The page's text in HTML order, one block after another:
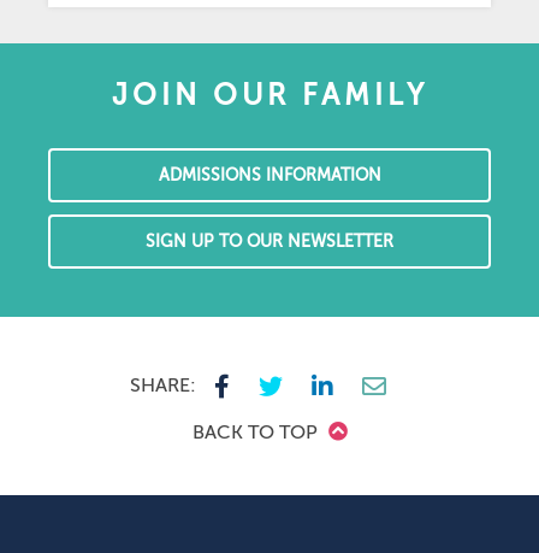
JOIN OUR FAMILY
ADMISSIONS INFORMATION
SIGN UP TO OUR NEWSLETTER
SHARE:
BACK TO TOP